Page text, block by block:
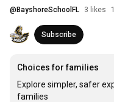
@ BayshoreSchoolFL 3 likes
Subscribe
Choices for families
Explore simpler, safer
families